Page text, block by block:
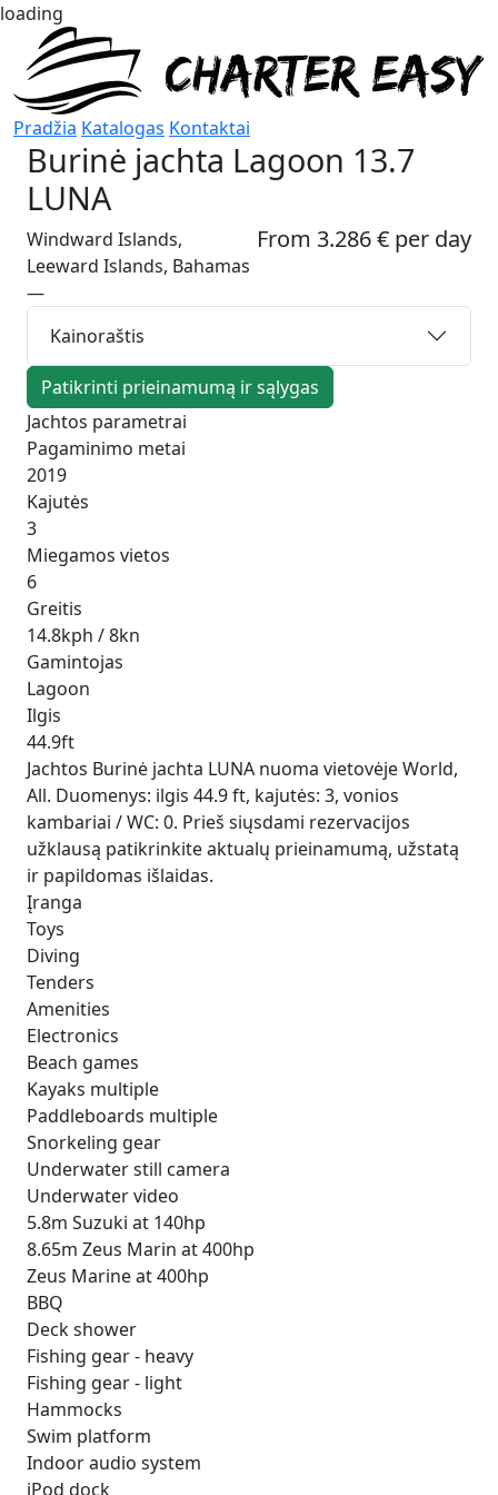
loading
Pradžia Katalogas Kontaktai
Burinė jachta Lagoon 13.7
LUNA
From 3.286 € per day
Windward Islands,
Leeward Islands, Bahamas
—
Kainoraštis
Patikrinti prieinamumą ir sąlygas
Jachtos parametrai
Pagaminimo metai
2019
Kajutės
3
Miegamos vietos
6
Greitis
14.8kph / 8kn
Gamintojas
Lagoon
Ilgis
44.9ft
Jachtos Burinė jachta LUNA nuoma vietovėje World,
All. Duomenys: ilgis 44.9 ft, kajutės: 3, vonios
kambariai / WC: 0. Prieš siųsdami rezervacijos
užklausą patikrinkite aktualų prieinamumą, užstatą
ir papildomas išlaidas.
Įranga
Toys
Diving
Tenders
Amenities
Electronics
Beach games
Kayaks multiple
Paddleboards multiple
Snorkeling gear
Underwater still camera
Underwater video
5.8m Suzuki at 140hp
8.65m Zeus Marin at 400hp
Zeus Marine at 400hp
BBQ
Deck shower
Fishing gear - heavy
Fishing gear - light
Hammocks
Swim platform
Indoor audio system
iPod dock